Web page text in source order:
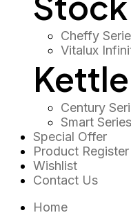
Cheffy
Vitalux
Kettle
Century
Smart Series
Special Offer
Product Register
Wishlist
Contact Us
Home